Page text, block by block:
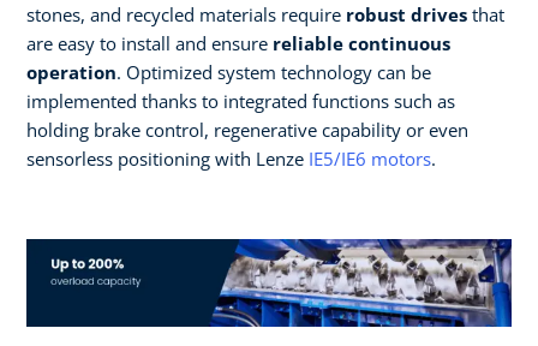
stones, and recycled materials require robust drives that
are easy to install and ensure reliable continuous
operation. Optimized system technology can be
implemented thanks to integrated functions such as
holding brake control, regenerative capability or even
sensorless positioning with Lenze IE5/IE6 motors.